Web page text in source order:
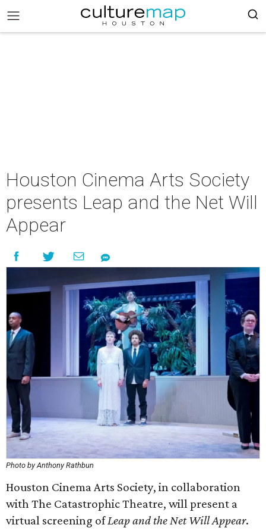
Houston Cinema Arts Society
presents Leap and the Net Will
Appear
Photo by Anthony Rathbun
Houston Cinema Arts Society, in collaboration
with The Catastrophic Theatre, will present a
virtual screening ofLeap and the Net Will Appear.